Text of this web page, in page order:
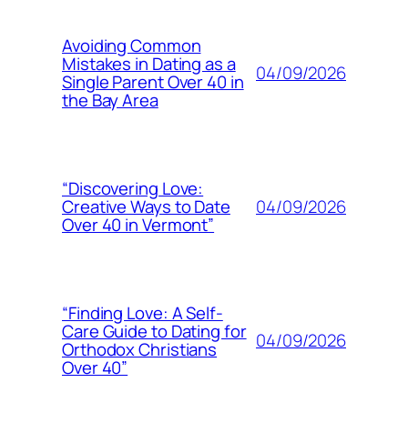
Avoiding Common
Mistakes in Dating as a
Single Parent Over 40 in
the Bay Area
04/09/2026
“Discovering Love:
Creative Ways to Date
Over 40 in Vermont”
04/09/2026
“Finding Love: A Self-
Care Guide to Dating for
Orthodox Christians
Over 40”
04/09/2026